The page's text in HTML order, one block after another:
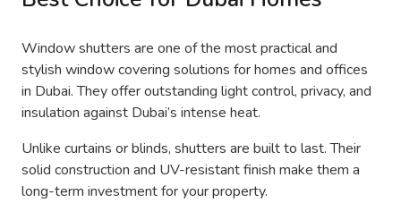
Window shutters are one of the most practical and
stylish window covering solutions for homes and offices
in Dubai. They offer outstanding light control, privacy, and
insulation against Dubai’s intense heat.
Unlike curtains or blinds, shutters are built to last. Their
solid construction and UV-resistant finish make them a
long-term investment for your property.